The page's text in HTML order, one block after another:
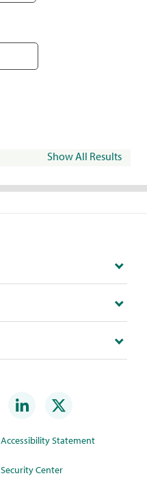
Show All Results
Accessibility Statement
Security Center